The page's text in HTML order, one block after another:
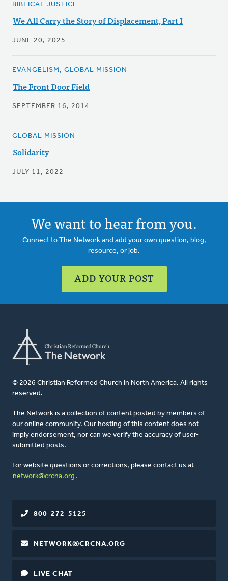
BIBLICAL JUSTICE
We All Carry the Story of Displacement, Part I
JUNE 20, 2025
EVANGELISM, GLOBAL MISSION
The Front Door Field
SEPTEMBER 16, 2014
GLOBAL MISSION
Solidarity
JULY 11, 2022
We want to hear from you.
Connect to The Network and add your own question, blog,
resource, or job.
ADD YOUR POST
© 2026 Christian Reformed Church in North America. All rights
reserved.
The Network is a collection of content posted by members of
our online community. Our hosting of this content does not
imply endorsement, nor can we verify the accuracy of user-
submitted posts.
For website questions or corrections, please contact us at
network@crcna.org .
800-272-5125
NETWORK@CRCNA.ORG
LIVE CHAT